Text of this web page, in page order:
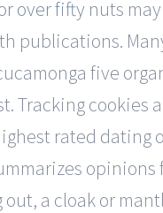
over fifty nuts
publications.
five
Tracking
rated dating
opinions
a cloak or